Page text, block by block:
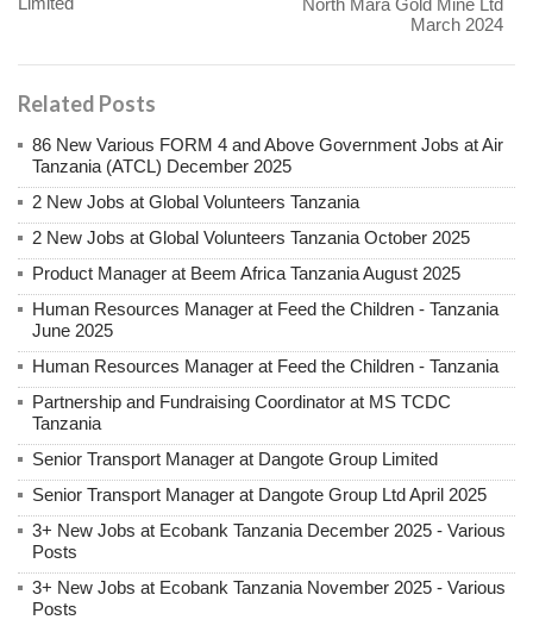
March 2024
Related Posts
86 New Various FORM 4 and Above Government Jobs at Air
Tanzania (ATCL) December 2025
2 New Jobs at Global Volunteers Tanzania
2 New Jobs at Global Volunteers Tanzania October 2025
Product Manager at Beem Africa Tanzania August 2025
Human Resources Manager at Feed the Children - Tanzania
June 2025
Human Resources Manager at Feed the Children - Tanzania
Partnership and Fundraising Coordinator at MS TCDC
Tanzania
Senior Transport Manager at Dangote Group Limited
Senior Transport Manager at Dangote Group Ltd April 2025
3+ New Jobs at Ecobank Tanzania December 2025 - Various
Posts
3+ New Jobs at Ecobank Tanzania November 2025 - Various
Posts